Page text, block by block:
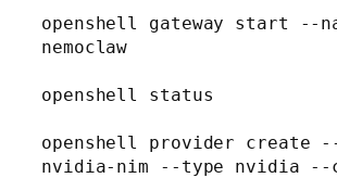
openshell gateway start --
nemoclaw
openshell status
openshell provider create --
nvidia-nim --type nvidia --